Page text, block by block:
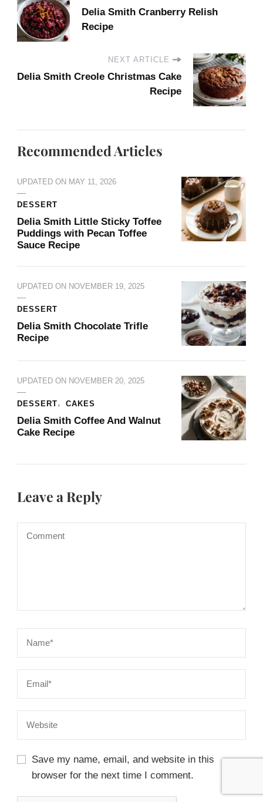
Delia Smith​ Cranberry Relish
Recipe
NEXT ARTICLE
Delia Smith Creole Christmas Cake​
Recipe
Recommended Articles
UPDATED ON MAY 11, 2026
DESSERT
Delia Smith Little Sticky Toffee
Puddings with Pecan Toffee
Sauce Recipe
UPDATED ON NOVEMBER 19, 2025
DESSERT
Delia Smith Chocolate Trifle​
Recipe
UPDATED ON NOVEMBER 20, 2025
DESSERT CAKES
Delia Smith Coffee And Walnut
Cake​ Recipe
Leave a Reply
Save my name, email, and website in this
browser for the next time I comment.